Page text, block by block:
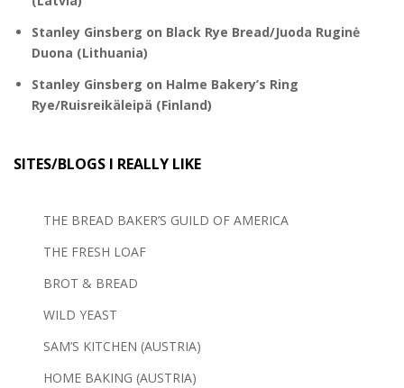
Stanley Ginsberg on Black Rye Bread/Juoda Ruginė
Duona (Lithuania)
Stanley Ginsberg on Halme Bakery’s Ring
Rye/Ruisreikäleipä (Finland)
SITES/BLOGS I REALLY LIKE
THE BREAD BAKER’S GUILD OF AMERICA
THE FRESH LOAF
BROT & BREAD
WILD YEAST
SAM’S KITCHEN (AUSTRIA)
HOME BAKING (AUSTRIA)